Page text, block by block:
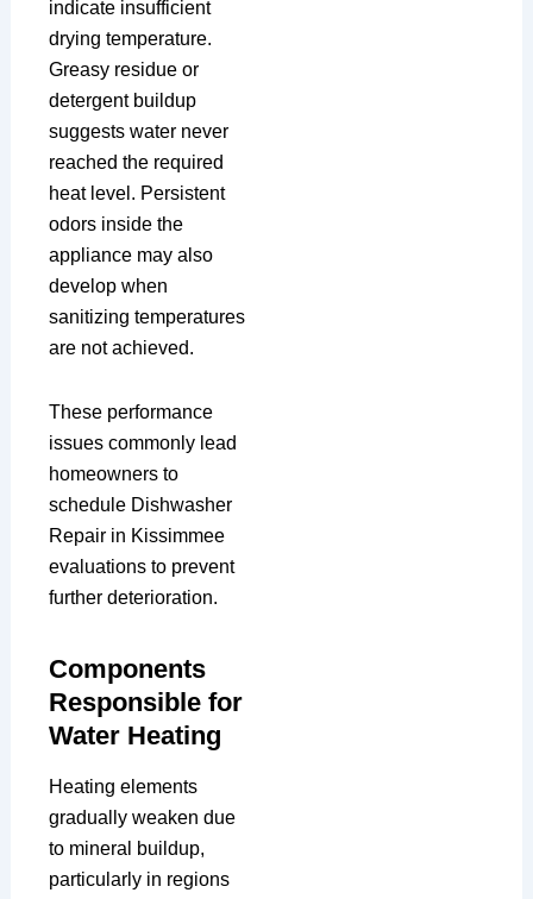
indicate insufficient
drying temperature.
Greasy residue or
detergent buildup
suggests water never
reached the required
heat level. Persistent
odors inside the
appliance may also
develop when
sanitizing temperatures
are not achieved.
These performance
issues commonly lead
homeowners to
schedule Dishwasher
Repair in Kissimmee
evaluations to prevent
further deterioration.
Components
Responsible for
Water Heating
Heating elements
gradually weaken due
to mineral buildup,
particularly in regions